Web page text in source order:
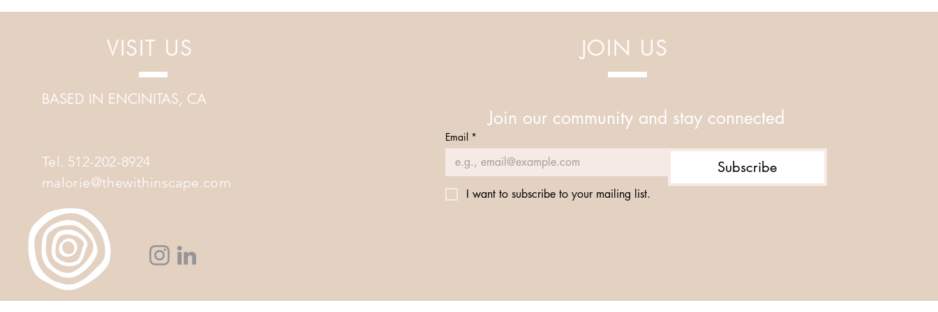
into Sound Healing
Your Mind and Body
VISIT US
BASED IN ENCINITAS, CA
Tel. 512-202-8924
malorie@thewithinscape.com
JOIN US
Join our community and stay connected
Email *
Subscribe
I want to subscribe to your mailing list.